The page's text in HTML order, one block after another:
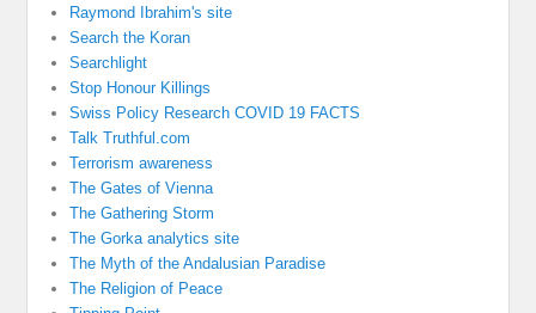
Raymond Ibrahim's site
Search the Koran
Searchlight
Stop Honour Killings
Swiss Policy Research COVID 19 FACTS
Talk Truthful.com
Terrorism awareness
The Gates of Vienna
The Gathering Storm
The Gorka analytics site
The Myth of the Andalusian Paradise
The Religion of Peace